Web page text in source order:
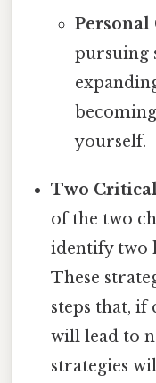
Personal
pursuing
yourself.
Two
of the two
identify two
These
steps that, if
will lead to
strategies